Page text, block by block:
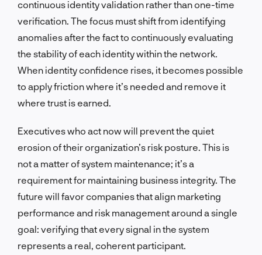
continuous identity validation rather than one-time
verification. The focus must shift from identifying
anomalies after the fact to continuously evaluating
the stability of each identity within the network.
When identity confidence rises, it becomes possible
to apply friction where it’s needed and remove it
where trust is earned.
Executives who act now will prevent the quiet
erosion of their organization’s risk posture. This is
not a matter of system maintenance; it’s a
requirement for maintaining business integrity. The
future will favor companies that align marketing
performance and risk management around a single
goal: verifying that every signal in the system
represents a real, coherent participant.